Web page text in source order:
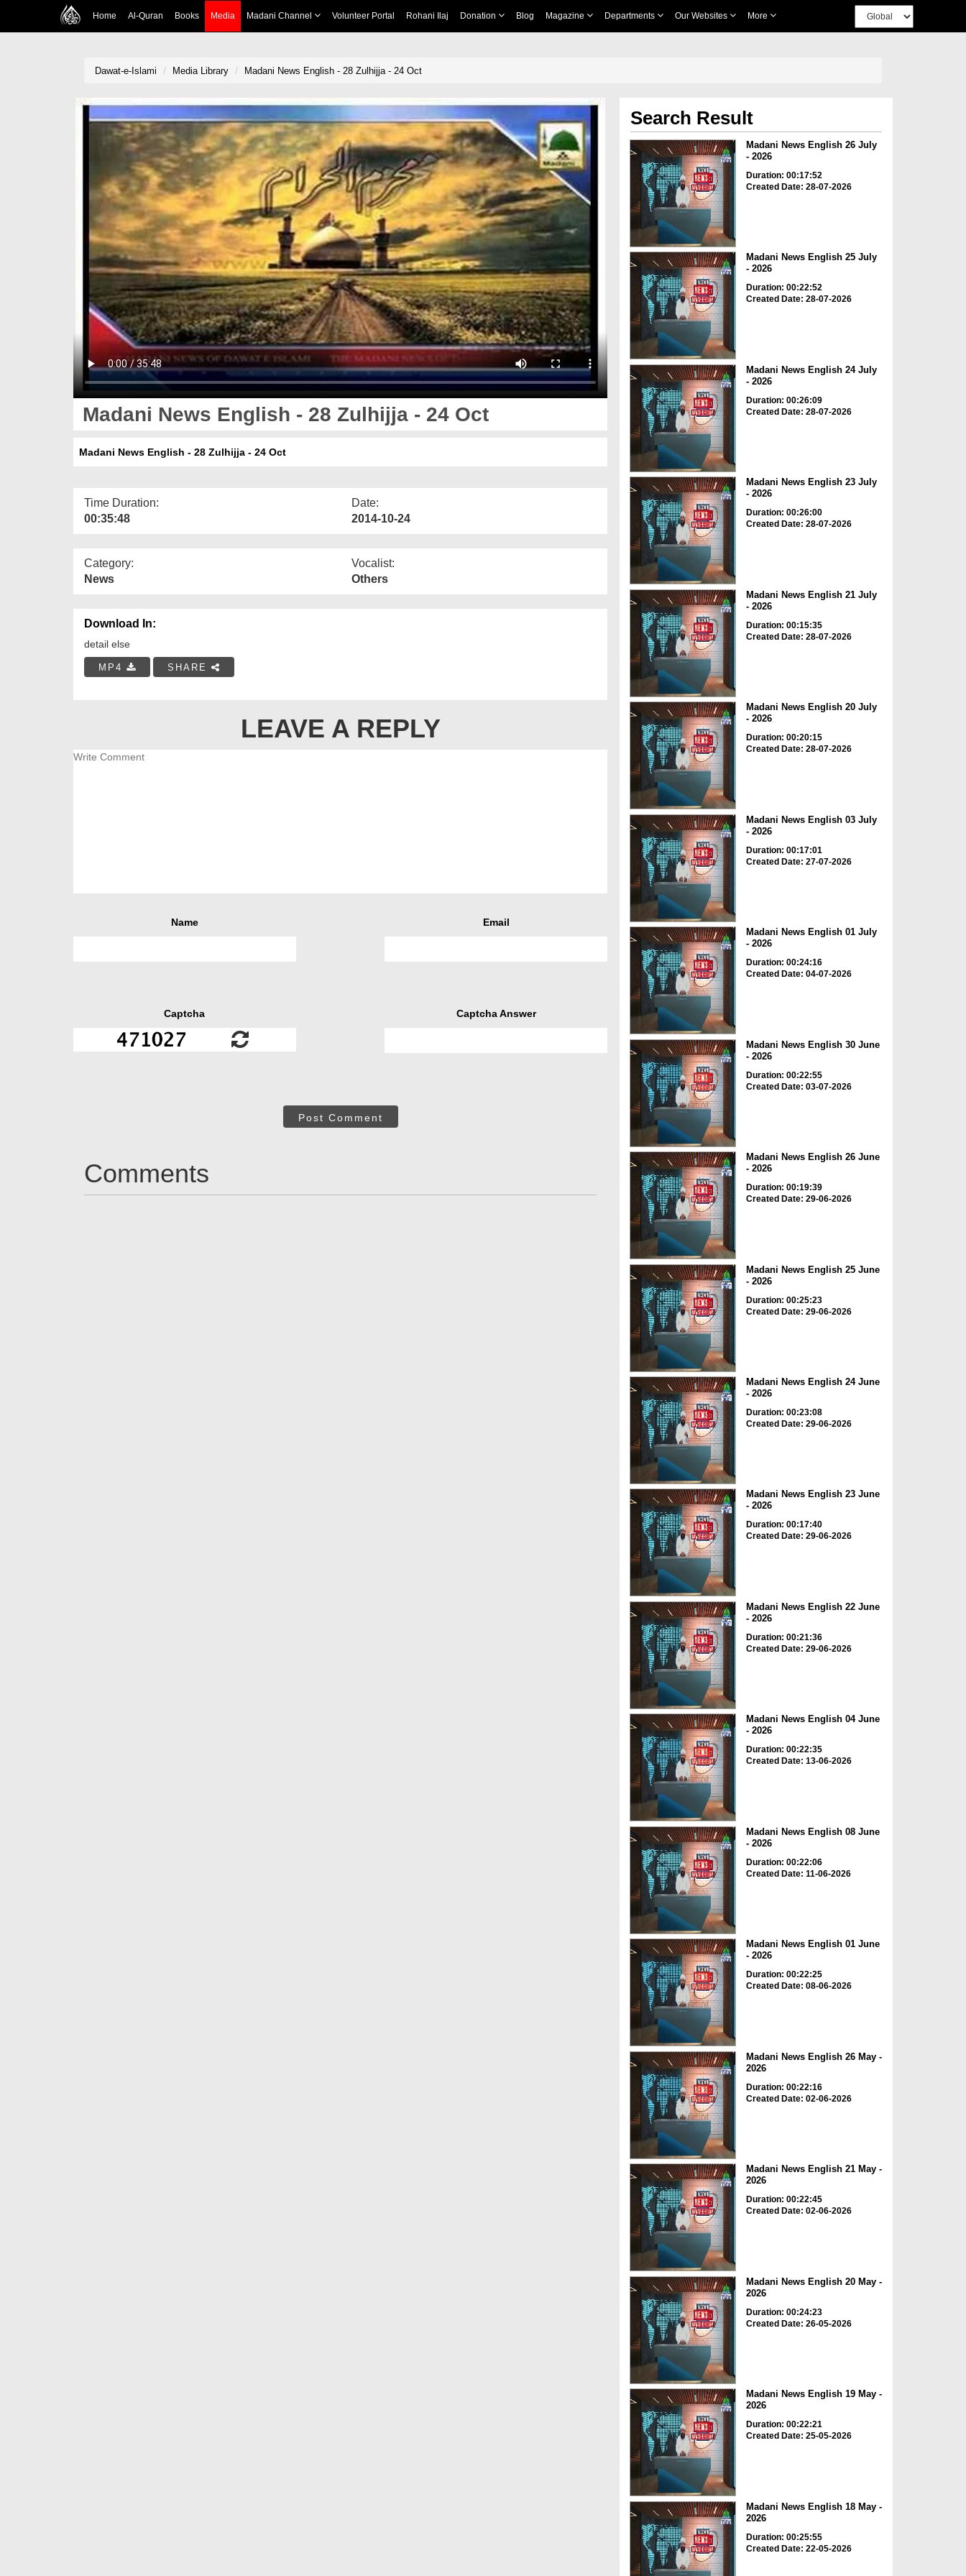
Home Al-Quran Books Media Madani Channel Volunteer Portal Rohani Ilaj Donation Blog Magazine Departments Our Websites More
Dawat-e-Islami Media Library Madani News English - 28 Zulhijja - 24 Oct
Madani News English - 28 Zulhijja - 24 Oct
Madani News English - 28 Zulhijja - 24 Oct
Time Duration:
00:35:48
Date:
2014-10-24
Category:
News
Vocalist:
Others
Download In:
detail else
MP4 SHARE
LEAVE A REPLY
Name Email
Captcha Captcha Answer
Post Comment
Comments
Search Result
Madani News English 26 July
- 2026
Duration: 00:17:52
Created Date: 28-07-2026
Madani News English 25 July
- 2026
Duration: 00:22:52
Created Date: 28-07-2026
Madani News English 24 July
- 2026
Duration: 00:26:09
Created Date: 28-07-2026
Madani News English 23 July
- 2026
Duration: 00:26:00
Created Date: 28-07-2026
Madani News English 21 July
- 2026
Duration: 00:15:35
Created Date: 28-07-2026
Madani News English 20 July
- 2026
Duration: 00:20:15
Created Date: 28-07-2026
Madani News English 03 July
- 2026
Duration: 00:17:01
Created Date: 27-07-2026
Madani News English 01 July
- 2026
Duration: 00:24:16
Created Date: 04-07-2026
Madani News English 30 June
- 2026
Duration: 00:22:55
Created Date: 03-07-2026
Madani News English 26 June
- 2026
Duration: 00:19:39
Created Date: 29-06-2026
Madani News English 25 June
- 2026
Duration: 00:25:23
Created Date: 29-06-2026
Madani News English 24 June
- 2026
Duration: 00:23:08
Created Date: 29-06-2026
Madani News English 23 June
- 2026
Duration: 00:17:40
Created Date: 29-06-2026
Madani News English 22 June
- 2026
Duration: 00:21:36
Created Date: 29-06-2026
Madani News English 04 June
- 2026
Duration: 00:22:35
Created Date: 13-06-2026
Madani News English 08 June
- 2026
Duration: 00:22:06
Created Date: 11-06-2026
Madani News English 01 June
- 2026
Duration: 00:22:25
Created Date: 08-06-2026
Madani News English 26 May -
2026
Duration: 00:22:16
Created Date: 02-06-2026
Madani News English 21 May -
2026
Duration: 00:22:45
Created Date: 02-06-2026
Madani News English 20 May -
2026
Duration: 00:24:23
Created Date: 26-05-2026
Madani News English 19 May -
2026
Duration: 00:22:21
Created Date: 25-05-2026
Madani News English 18 May -
2026
Duration: 00:25:55
Created Date: 22-05-2026